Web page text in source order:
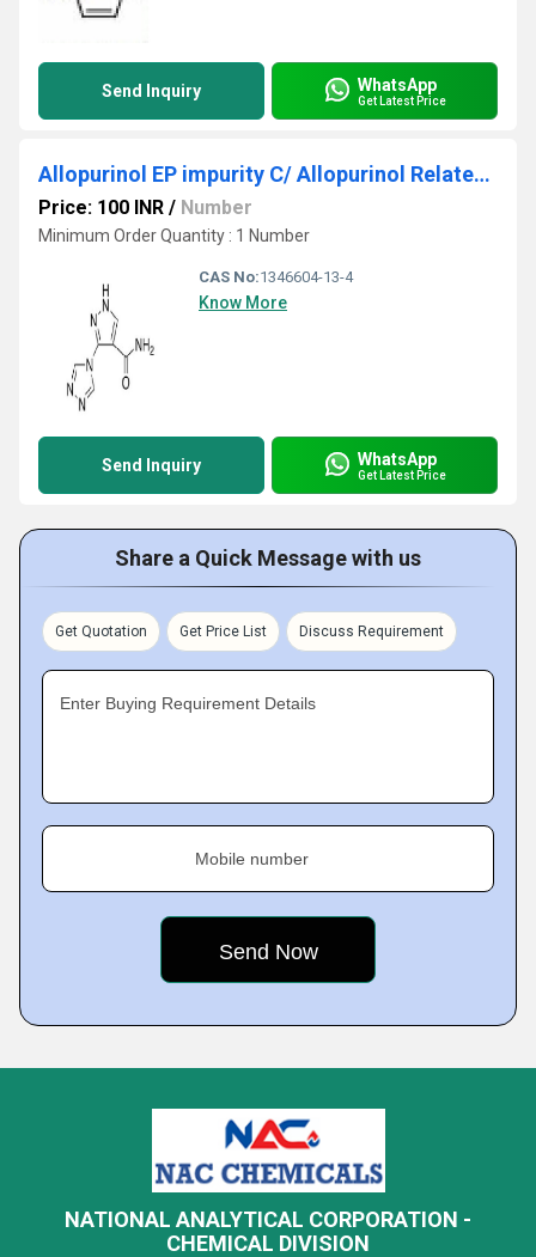
Send Inquiry WhatsApp
Get Latest Price
Allopurinol EP impurity C/ Allopurinol Related Compound C
Price: 100 INR / Number
Minimum Order Quantity : 1 Number
CAS No:1346604-13-4
Know More
Send Inquiry WhatsApp
Get Latest Price
Share a Quick Message with us
Get Quotation Get Price List Discuss Requirement
Enter Buying Requirement Details
Mobile number
NATIONAL ANALYTICAL CORPORATION -
CHEMICAL DIVISION